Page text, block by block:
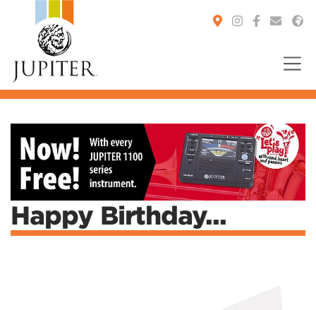
Happy Birthday...